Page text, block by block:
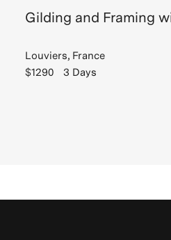
Gilding and Framing
Louviers, France
$1290
3 Days